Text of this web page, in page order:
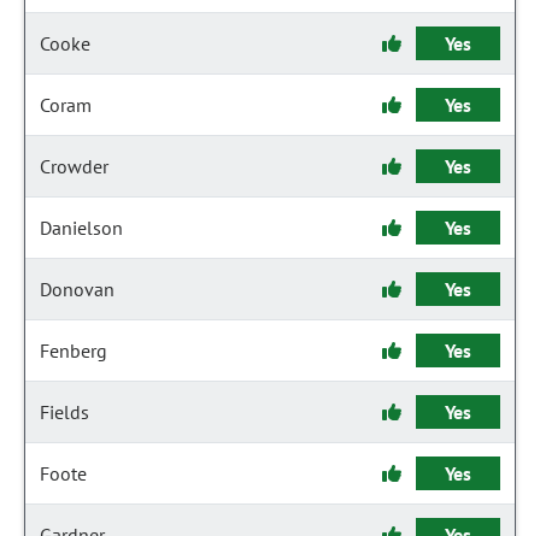
Cooke Yes
Coram Yes
Crowder Yes
Danielson Yes
Donovan Yes
Fenberg Yes
Fields Yes
Foote Yes